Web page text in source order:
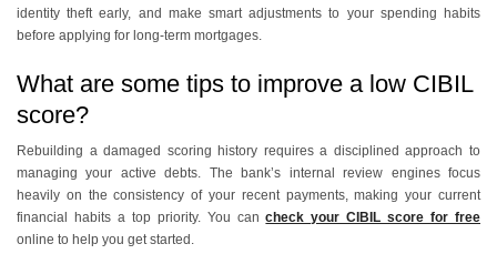
identity theft early, and make smart adjustments to your spending habits
before applying for long-term mortgages.
What are some tips to improve a low CIBIL
score?
Rebuilding a damaged scoring history requires a disciplined approach to
managing your active debts. The bank’s internal review engines focus
heavily on the consistency of your recent payments, making your current
financial habits a top priority. You cancheck your CIBIL score for free
online to help you get started.